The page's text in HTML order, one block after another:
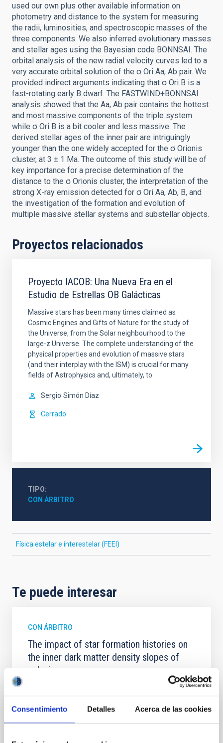
Consentimiento Detalles Acerca de las cookies
used our own plus other available information on
photometry and distance to the system for measuring
the radii, luminosities, and spectroscopic masses of the
three components. We also inferred evolutionary masses
and stellar ages using the Bayesian code BONNSAI. The
orbital analysis of the new radial velocity curves led to a
very accurate orbital solution of the σ Ori Aa, Ab pair. We
provided indirect arguments indicating that σ Ori B is a
fast-rotating early B dwarf. The FASTWIND+BONNSAI
analysis showed that the Aa, Ab pair contains the hottest
and most massive components of the triple system
while σ Ori B is a bit cooler and less massive. The
derived stellar ages of the inner pair are intriguingly
younger than the one widely accepted for the σ Orionis
cluster, at 3 ± 1 Ma. The outcome of this study will be of
key importance for a precise determination of the
distance to the σ Orionis cluster, the interpretation of the
strong X-ray emission detected for σ Ori Aa, Ab, B, and
the investigation of the formation and evolution of
multiple massive stellar systems and substellar objects.
Proyectos relacionados
Proyecto IACOB: Una Nueva Era en el
Estudio de Estrellas OB Galácticas
Massive stars has been many times claimed as
Cosmic Engines and Gifts of Nature for the study of
the Universe, from the Solar neighbourhood to the
large-z Universe. The complete understanding of the
physical properties and evolution of massive stars
(and their interplay with the ISM) is crucial for many
fields of Astrophysics and, ultimately, to
Sergio Simón Díaz
Cerrado
TIPO
CON ÁRBITRO
Física estelar e interestelar (FEEI)
Te puede interesar
CON ÁRBITRO
The impact of star formation histories on
the inner dark matter density slopes of
galaxies
Aims. We aim to investigate the connection between
star formation histories (SFHs) and the inner dark
matter density profiles of simulated galaxies. In
formation of cored versus cuspy dark matter profiles.